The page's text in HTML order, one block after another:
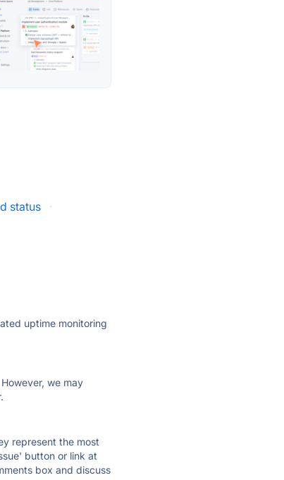
status
·
uptime monitoring
we may
represent the most
button or link at
box and discuss